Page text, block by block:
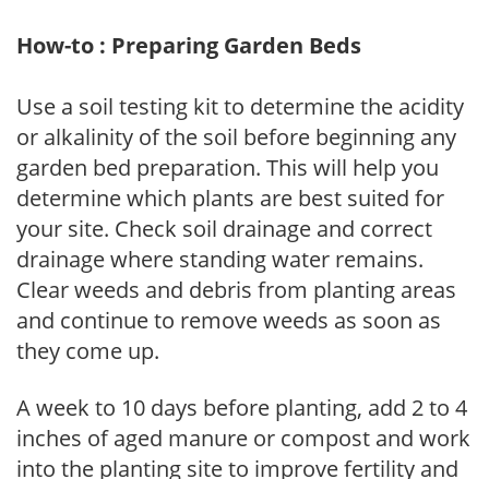
How-to : Preparing Garden Beds
Use a soil testing kit to determine the acidity
or alkalinity of the soil before beginning any
garden bed preparation. This will help you
determine which plants are best suited for
your site. Check soil drainage and correct
drainage where standing water remains.
Clear weeds and debris from planting areas
and continue to remove weeds as soon as
they come up.
A week to 10 days before planting, add 2 to 4
inches of aged manure or compost and work
into the planting site to improve fertility and